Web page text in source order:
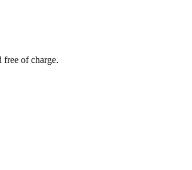
free of charge.